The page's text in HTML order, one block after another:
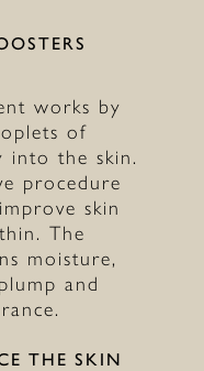
works by
of
into the skin.
procedure
skin
The
moisture,
and
THE SKIN